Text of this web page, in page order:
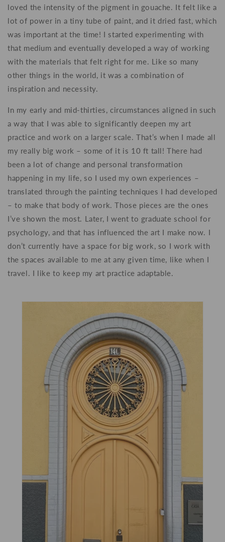
loved the intensity of the pigment in gouache. It felt like a
lot of power in a tiny tube of paint, and it dried fast, which
was important at the time! I started experimenting with
that medium and eventually developed a way of working
with the materials that felt right for me. Like so many
other things in the world, it was a combination of
inspiration and necessity.
In my early and mid-thirties, circumstances aligned in such
a way that I was able to significantly deepen my art
practice and work on a larger scale. That’s when I made all
my really big work – some of it is 10 ft tall! There had
been a lot of change and personal transformation
happening in my life, so I used my own experiences –
translated through the painting techniques I had developed
– to make that body of work. Those pieces are the ones
I’ve shown the most. Later, I went to graduate school for
psychology, and that has influenced the art I make now. I
don’t currently have a space for big work, so I work with
the spaces available to me at any given time, like when I
travel. I like to keep my art practice adaptable.